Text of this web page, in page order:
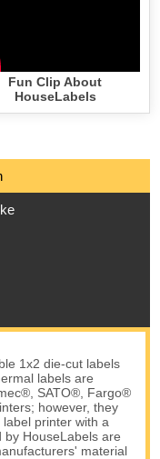
Fun Clip About
HouseLabels
1x2 die-cut labels
labels are
SATO®, Fargo®
however, they
printer with a
HouseLabels are
material